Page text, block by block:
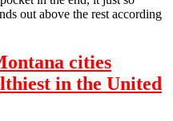
out above the rest according
cities
in the United